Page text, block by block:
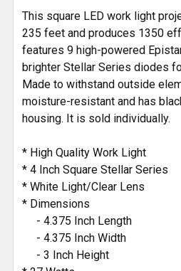
ADD
SELECTED
TO CART
This square LED work light
235 feet and produces 1350
features 9 high-powered
brighter Stellar Series diodes
Made to withstand outside
moisture-resistant and has
housing. It is sold individually.
* High Quality Work Light
* 4 Inch Square Stellar Series
* White Light/Clear Lens
* Dimensions
- 4.375 Inch Length
- 4.375 Inch Width
- 3 Inch Height